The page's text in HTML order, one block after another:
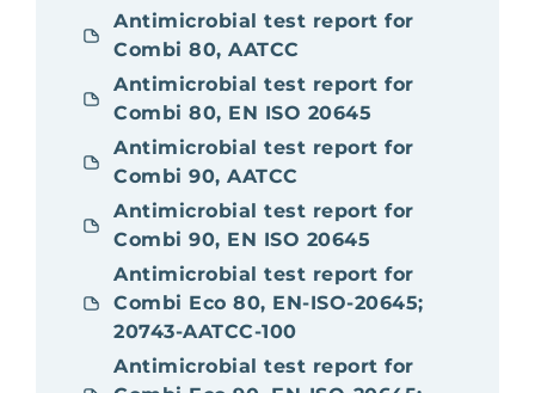
Antimicrobial test report for
Combi 80, AATCC
Antimicrobial test report for
Combi 80, EN ISO 20645
Antimicrobial test report for
Combi 90, AATCC
Antimicrobial test report for
Combi 90, EN ISO 20645
Antimicrobial test report for
Combi Eco 80, EN-ISO-20645;
20743-AATCC-100
Antimicrobial test report for